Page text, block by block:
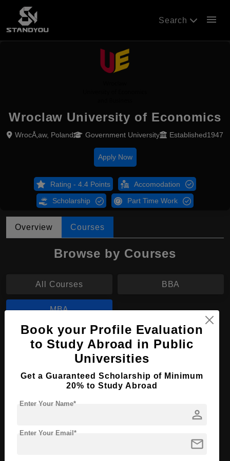
Search menu
Wroclaw University of Economics
WrocÅ‚aw, Poland Government University Established1947
Apply Now
Rating - 4.4 Points Accomodation
Scholarship Part Time Work
Overview Courses
Browse by Courses
All Courses BBA
MBA
MBA in Business Management
Master's
Course Duration: 2 Years
Apply Now
Book your Profile Evaluation
to Study Abroad in Public
Universities
Get a Guaranteed Scholarship of Minimum
20% to Study Abroad
person
Enter Your Name*
mail
Enter Your Email*